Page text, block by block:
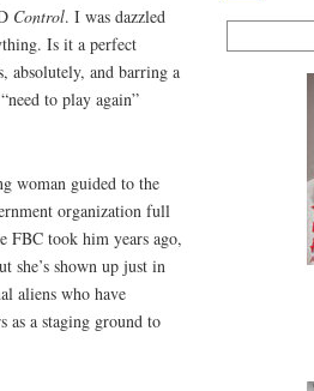
Control. I was dazzled
Is it a perfect
absolutely, and barring a
to play again”
woman guided to the
organization full
FBC took him years ago,
she’s shown up just in
aliens who have
as a staging ground to